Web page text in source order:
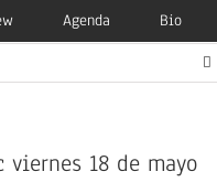
Agenda Bio
viernes 18 de mayo